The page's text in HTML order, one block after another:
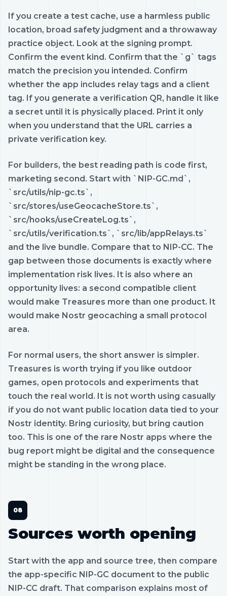
If you create a test cache, use a harmless public
location, broad safety judgment and a throwaway
practice object. Look at the signing prompt.
Confirm the event kind. Confirm that the `g` tags
match the precision you intended. Confirm
whether the app includes relay tags and a client
tag. If you generate a verification QR, handle it like
a secret until it is physically placed. Print it only
when you understand that the URL carries a
private verification key.
For builders, the best reading path is code first,
marketing second. Start with `NIP-GC.md`,
`src/utils/nip-gc.ts`,
`src/stores/useGeocacheStore.ts`,
`src/hooks/useCreateLog.ts`,
`src/utils/verification.ts`, `src/lib/appRelays.ts`
and the live bundle. Compare that to NIP-CC. The
gap between those documents is exactly where
implementation risk lives. It is also where an
opportunity lives: a second compatible client
would make Treasures more than one product. It
would make Nostr geocaching a small protocol
area.
For normal users, the short answer is simpler.
Treasures is worth trying if you like outdoor
games, open protocols and experiments that
touch the real world. It is not worth using casually
if you do not want public location data tied to your
Nostr identity. Bring curiosity, but bring caution
too. This is one of the rare Nostr apps where the
bug report might be digital and the consequence
might be standing in the wrong place.
Sources worth opening
Start with the app and source tree, then compare
the app-specific NIP-GC document to the public
NIP-CC draft. That comparison explains most of